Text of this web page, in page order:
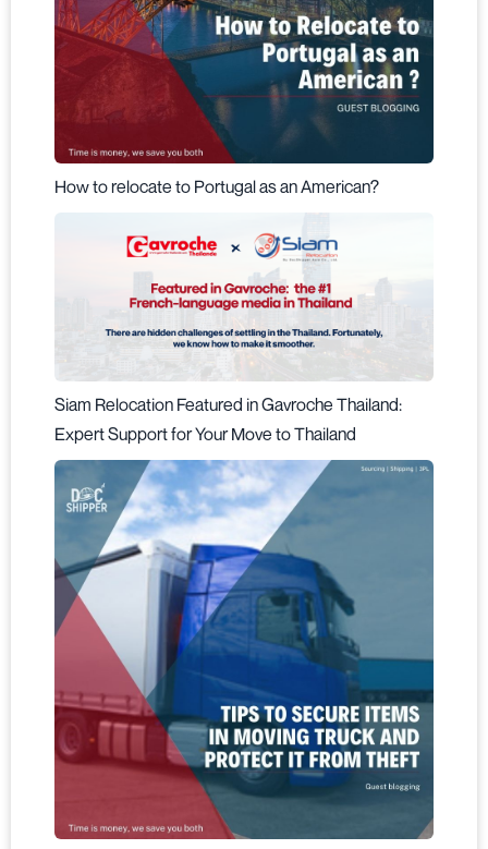
How to relocate to Portugal as an American?
Siam Relocation Featured in Gavroche Thailand:
Expert Support for Your Move to Thailand